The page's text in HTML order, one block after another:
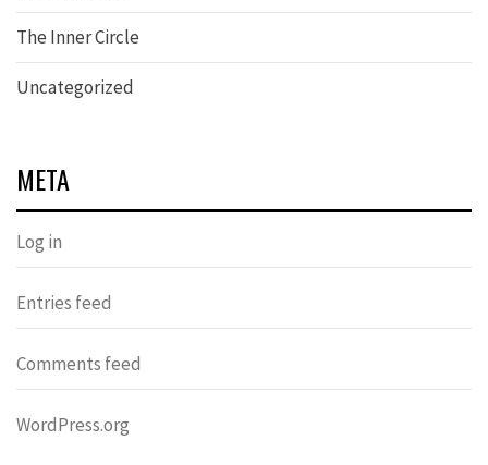
The Inner Circle
Uncategorized
META
Log in
Entries feed
Comments feed
WordPress.org